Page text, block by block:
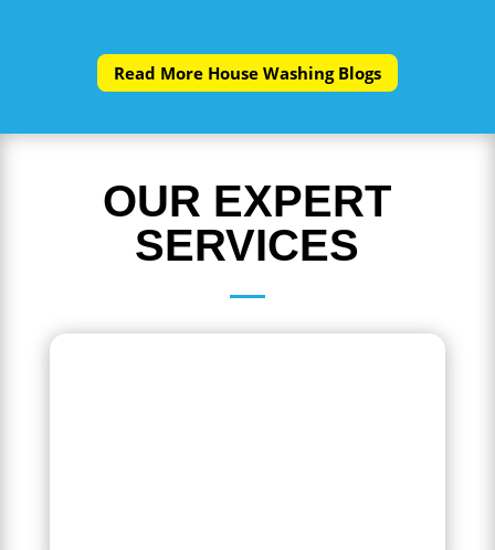
Read More House Washing Blogs
OUR EXPERT
SERVICES